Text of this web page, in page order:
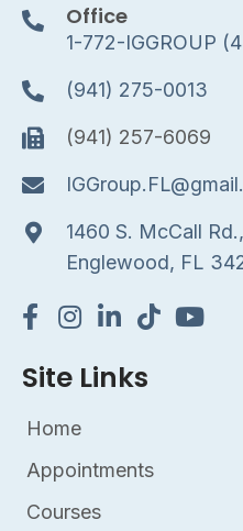
Office
1-772-IGGROUP
(941) 275-0013
(941) 257-6069
1460 S. McCall
Englewood, FL
Site Links
Home
Appointments
Courses